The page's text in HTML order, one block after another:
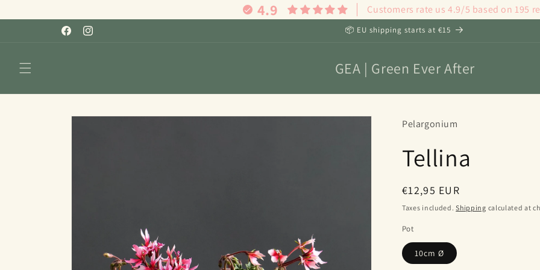
content
4.9 Customers rate us 4.9/5 based on 195
FacebookInstagram
📦 EU shipping starts at €15
GEA | Green Ever After
Skip to
Pelargonium
Tellina
Regular
price
€12,95 EUR
Taxes included.Shipping calculated at
Pot
10cm Ø